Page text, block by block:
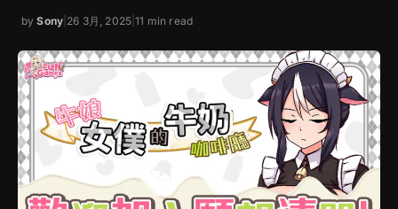
bySony 26 3月, 2025 |11 min read